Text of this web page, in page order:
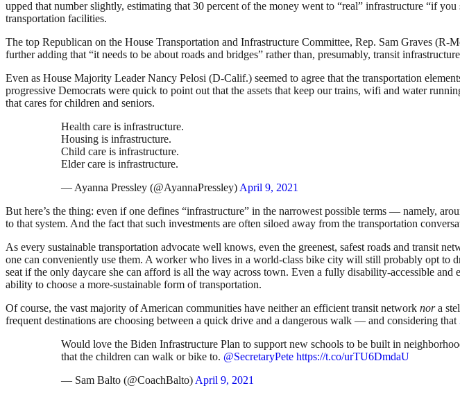
upped that number slightly, estimating that 30 percent of the money went to “real” infrastructure “if
transportation facilities.
The top Republican on the House Transportation and Infrastructure Committee, Rep. Sam Graves (R-
further adding that “it needs to be about roads and bridges” rather than, presumably, transit
Even as House Majority Leader Nancy Pelosi (D-Calif.) seemed to agree that the transportation
progressive Democrats were quick to point out that the assets that keep our trains, wifi and water
that cares for children and seniors.
Health care is infrastructure.
Housing is infrastructure.
Child care is infrastructure.
Elder care is infrastructure.
— Ayanna Pressley (@AyannaPressley)April 9, 2021
But here’s the thing: even if one defines “infrastructure” in the narrowest possible terms — namely,
to that system. And the fact that such investments are often siloed away from the transportation
As every sustainable transportation advocate well knows, even the greenest, safest roads and transit
one can conveniently use them. A worker who lives in a world-class bike city will still probably opt to
seat if the only daycare she can afford is all the way across town. Even a fully disability-accessible
ability to choose a more-sustainable form of transportation.
Of course, the vast majority of American communities have neither an efficient transit network nora
frequent destinations are choosing between a quick drive and a dangerous walk — and considering that
Would love the Biden Infrastructure Plan to support new schools to be built in
that the children can walk or bike to. @SecretaryPete https://t.co/urTU6DmdaU
— Sam Balto (@CoachBalto)April 9, 2021